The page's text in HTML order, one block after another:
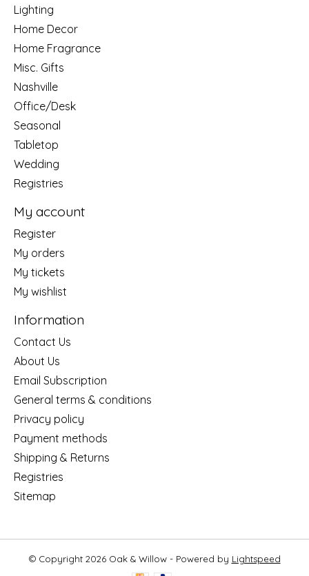
Lighting
Home Decor
Home Fragrance
Misc. Gifts
Nashville
Office/Desk
Seasonal
Tabletop
Wedding
Registries
My account
Register
My orders
My tickets
My wishlist
Information
Contact Us
About Us
Email Subscription
General terms & conditions
Privacy policy
Payment methods
Shipping & Returns
Registries
Sitemap
© Copyright 2026 Oak & Willow - Powered by Lightspeed